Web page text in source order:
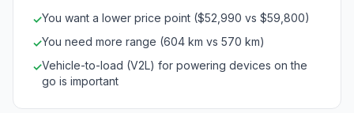
✓You want a lower price point ($52,990 vs $59,800)
✓You need more range (604 km vs 570 km)
✓Vehicle-to-load (V2L) for powering devices on the
go is important